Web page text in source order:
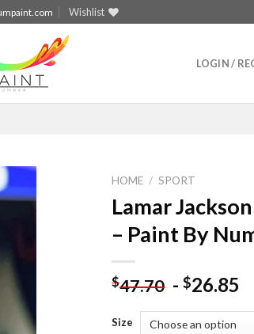
Wishlist
LOGIN /
HOME / SPORT
Lamar
– Paint By
$47.70 -$26.85
Size